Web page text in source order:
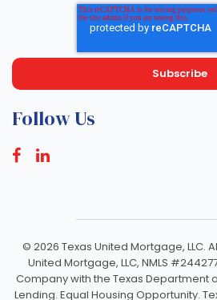
Follow Us
© 2026 Texas United Mortgage, LLC.
United Mortgage, LLC, NMLS
Company with the Texas Department
Lending. Equal Housing Opportunity.